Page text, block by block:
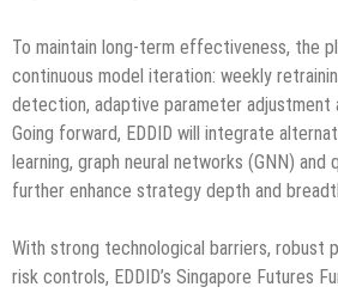
To maintain long-term effectiveness, the
continuous model iteration: weekly
detection, adaptive parameter adjustment
Going forward, EDDID will integrate
learning, graph neural networks (GNN)
further enhance strategy depth and
With strong technological barriers, robust
risk controls, EDDID’s Singapore Futures